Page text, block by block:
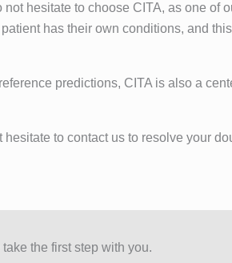
hesitate to choose CITA, as one of
has their own conditions, and
predictions, CITA is also a
to contact us to resolve your
the first step with you.